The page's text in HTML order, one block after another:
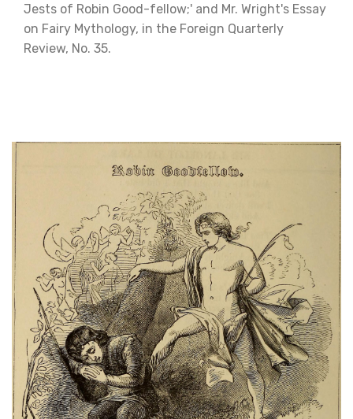
Jests of Robin Good-fellow;' and Mr. Wright's Essay
on Fairy Mythology, in the Foreign Quarterly
Review, No. 35.